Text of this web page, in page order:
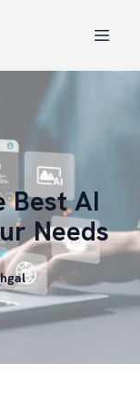
Best AI
Needs